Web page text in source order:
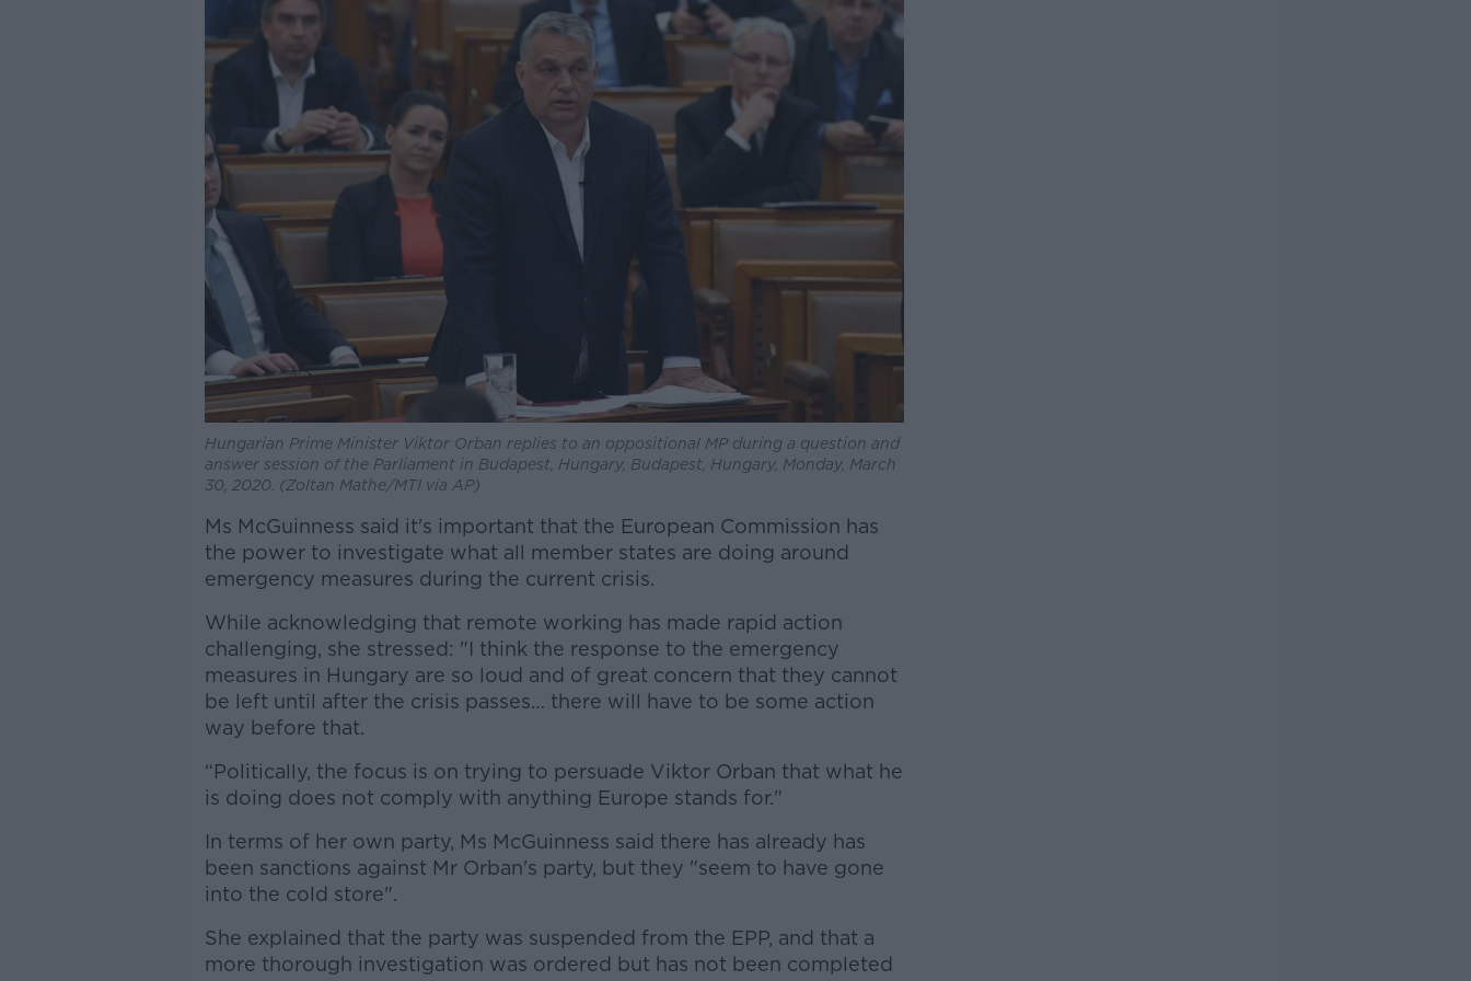
Hungarian Prime Minister Viktor Orban replies to an oppositional MP during a question and
answer session of the Parliament in Budapest, Hungary, Budapest, Hungary, Monday, March
30, 2020. (Zoltan Mathe/MTI via AP)
Ms McGuinness said it's important that the European Commission has
the power to investigate what all member states are doing around
emergency measures during the current crisis.
While acknowledging that remote working has made rapid action
challenging, she stressed: "I think the response to the emergency
measures in Hungary are so loud and of great concern that they cannot
be left until after the crisis passes… there will have to be some action
way before that.
“Politically, the focus is on trying to persuade Viktor Orban that what he
is doing does not comply with anything Europe stands for."
In terms of her own party, Ms McGuinness said there has already has
been sanctions against Mr Orban's party, but they "seem to have gone
into the cold store".
She explained that the party was suspended from the EPP, and that a
more thorough investigation was ordered but has not been completed